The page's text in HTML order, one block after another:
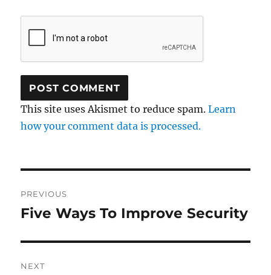
This site uses Akismet to reduce spam.Learn
how your comment data is processed.
navigation
PREVIOUS
Previous
Five Ways To Improve Security
NEXT